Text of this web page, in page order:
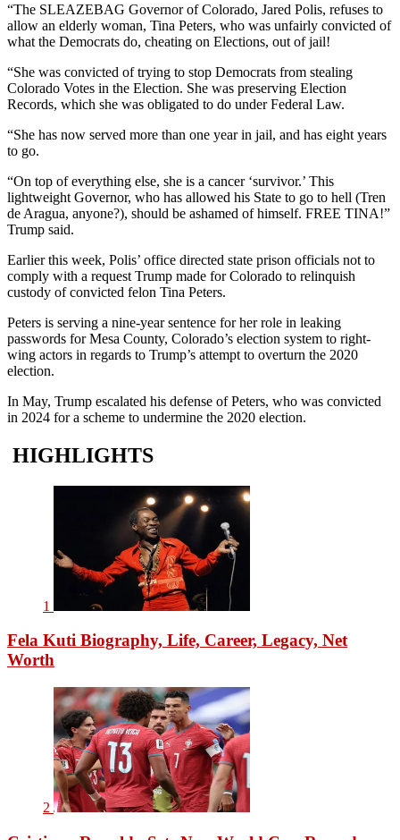
“The SLEAZEBAG Governor of Colorado, Jared Polis, refuses to
allow an elderly woman, Tina Peters, who was unfairly convicted of
what the Democrats do, cheating on Elections, out of jail!
“She was convicted of trying to stop Democrats from stealing
Colorado Votes in the Election. She was preserving Election
Records, which she was obligated to do under Federal Law.
“She has now served more than one year in jail, and has eight years
to go.
“On top of everything else, she is a cancer ‘survivor.’ This
lightweight Governor, who has allowed his State to go to hell (Tren
de Aragua, anyone?), should be ashamed of himself. FREE TINA!”
Trump said.
Earlier this week, Polis’ office directed state prison officials not to
comply with a request Trump made for Colorado to relinquish
custody of convicted felon Tina Peters.
Peters is serving a nine-year sentence for her role in leaking
passwords for Mesa County, Colorado’s election system to right-
wing actors in regards to Trump’s attempt to overturn the 2020
election.
In May, Trump escalated his defense of Peters, who was convicted
in 2024 for a scheme to undermine the 2020 election.
HIGHLIGHTS
1
Fela Kuti Biography, Life, Career, Legacy, Net
Worth
2